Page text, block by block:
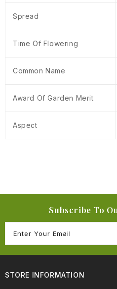
Spread
Time Of Flowering
Common Name
Award Of Garden Merit
Aspect
Subscribe To
STORE INFORMATION